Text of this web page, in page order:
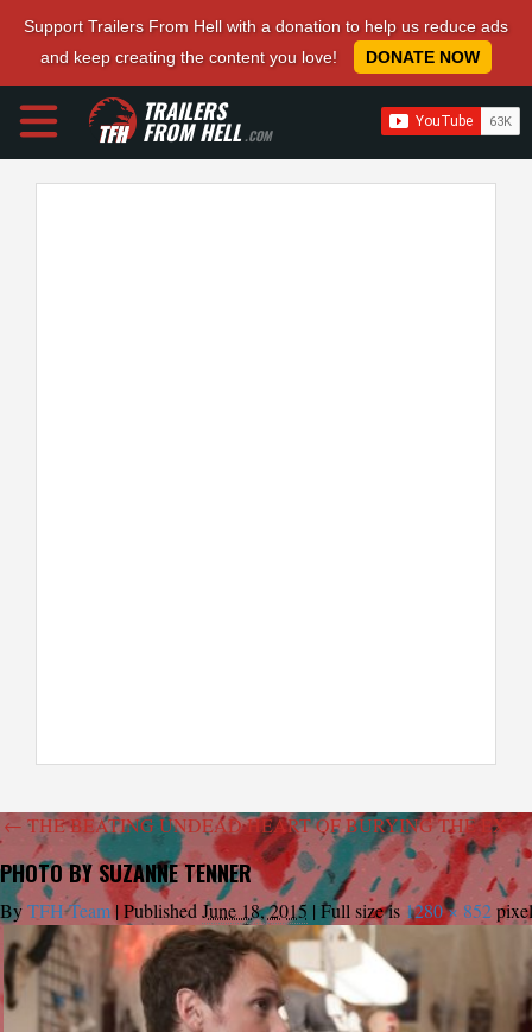
Support Trailers From Hell with a donation to help us reduce ads
and keep creating the content you love!
DONATE NOW
TRAILERS
FROM HELL.COM
← THE BEATING UNDEAD HEART OF BURYING THE EX
PHOTO BY SUZANNE TENNER
ByTFH Team |Published June 18, 2015 | Full size is 1280 × 852